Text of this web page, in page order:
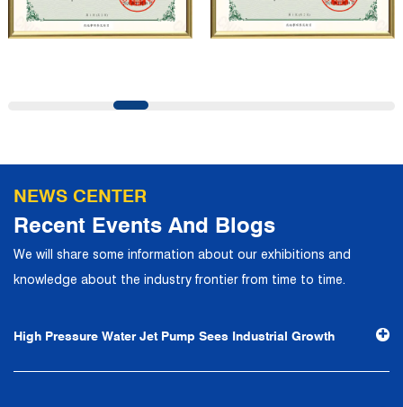
company has a modern office environment and advanced
gathered a large number of high-quality and high-level
complete service system, strives to provide customers
with the fastest and most efficient products and services,
and creates a good brand image. In the future, we will
first, reputation first, customer first, service people-
oriented", the hard service tenet of "quality control, high
NEWS CENTER
Recent Events And Blogs
We will share some information about our exhibitions and
knowledge about the industry frontier from time to time.
High Pressure Water Jet Pump Sees Industrial Growth